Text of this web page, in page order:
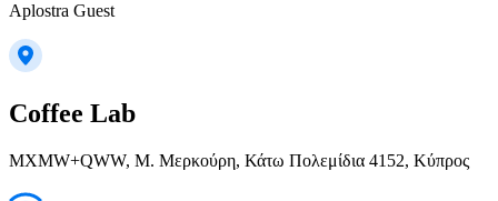
Aplostra Guest
Coffee Lab
MXMW+QWW, Μ. Μερκούρη, Κάτω Πολεμίδια 4152, Κύπρος